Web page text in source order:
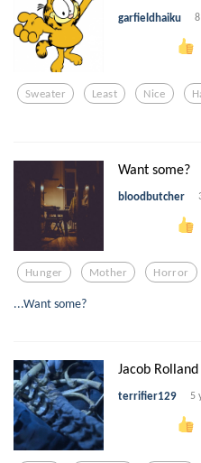
garfieldhaiku
Sweater Least Nice
Want some?
bloodbutcher
Hunger Mother Horror
...Want some?
Jacob
terrifier129 5